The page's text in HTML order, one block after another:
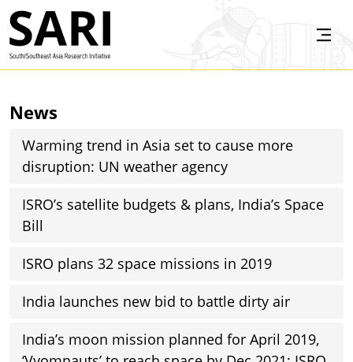
Skip to main content
News
Warming trend in Asia set to cause more
disruption: UN weather agency
ISRO’s satellite budgets & plans, India’s Space
Bill
ISRO plans 32 space missions in 2019
India launches new bid to battle dirty air
India’s moon mission planned for April 2019,